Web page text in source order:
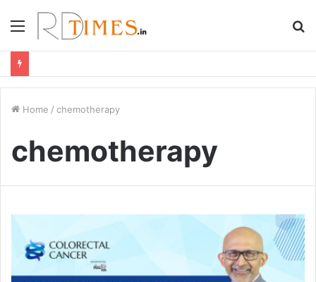
Menu
Home / chemotherapy
chemotherapy